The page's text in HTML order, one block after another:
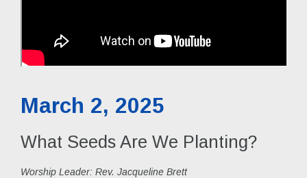
March 2, 2025
What Seeds Are We Planting?
Worship Leader: Rev. Jacqueline Brett